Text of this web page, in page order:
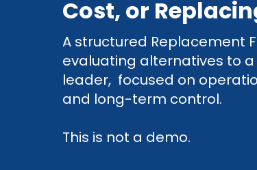
Cost, or
A structured Replacement
evaluating alternatives to
leader, focused on
and long-term control.
This is not a demo.